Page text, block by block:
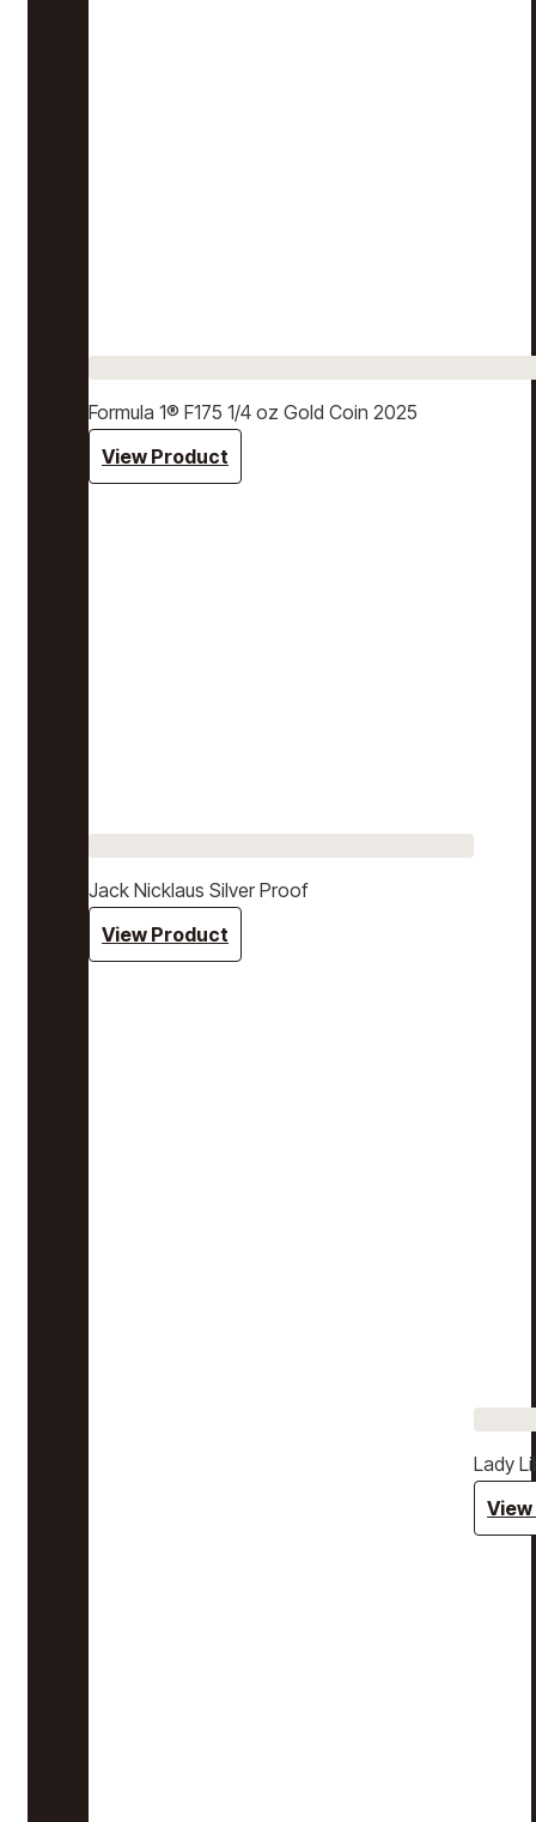
Formula 1® F175 1/4 oz Gold Coin 2025
View Product
Jack Nicklaus Silver Proof
View Product
Lady